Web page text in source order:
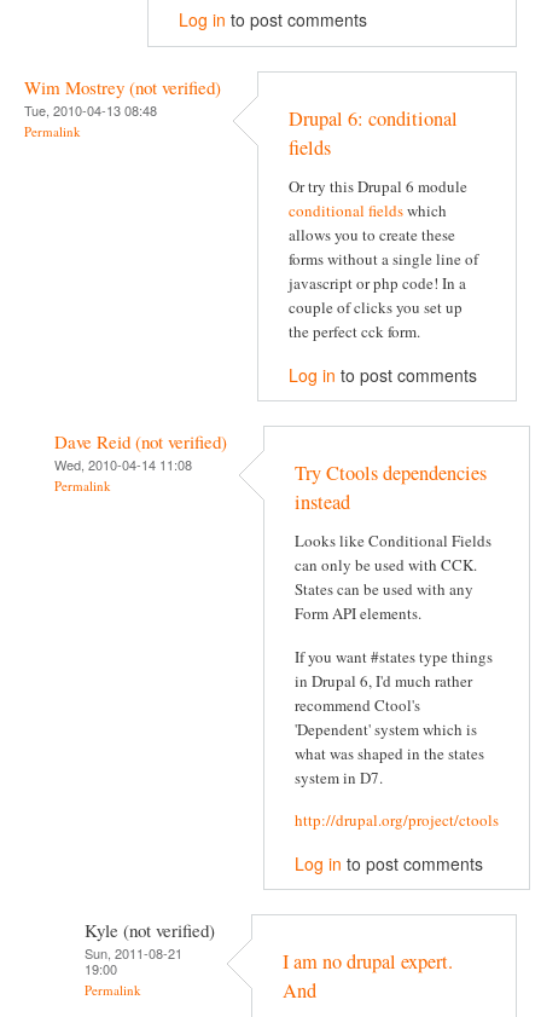
Log in to post comments
Wim Mostrey (not verified)
Tue, 2010-04-13 08:48
Permalink
Drupal 6: conditional
fields
Or try this Drupal 6 module
conditional fieldswhich
allows you to create these
forms without a single line of
javascript or php code! In a
couple of clicks you set up
the perfect cck form.
Log in to post comments
Dave Reid (not verified)
Wed, 2010-04-14 11:08
Permalink
Try Ctools dependencies
instead
Looks like Conditional Fields
can only be used with CCK.
States can be used with any
Form API elements.
If you want #states type things
in Drupal 6, I'd much rather
recommend Ctool's
'Dependent' system which is
what was shaped in the states
system in D7.
http://drupal.org/project/ctools
Log in to post comments
Kyle (not verified)
Sun, 2011-08-21
19:00
Permalink
I am no drupal expert.
And